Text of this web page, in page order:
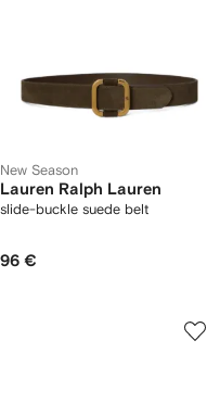
New Season
Lauren Ralph Lauren
slide-buckle suede belt
96 €